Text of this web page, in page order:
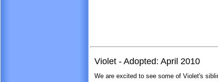
Violet - Adopted: April 2010
We are excited to see some of Violet's